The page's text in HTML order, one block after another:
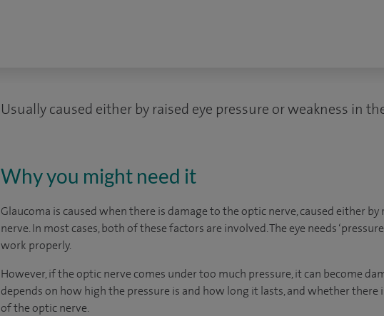
Usually caused either by raised eye pressure or weakness in
Why you might need it
Glaucoma is caused when there is damage to the optic nerve, caused either
nerve. In most cases, both of these factors are involved. The eye needs
work properly.
However, if the optic nerve comes under too much pressure, it can become
depends on how high the pressure is and how long it lasts, and whether
of the optic nerve.